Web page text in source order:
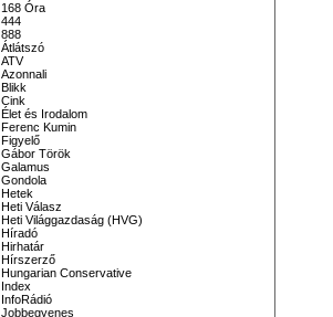
168 Óra
444
888
Átlátszó
ATV
Azonnali
Blikk
Cink
Élet és Irodalom
Ferenc Kumin
Figyelő
Gábor Török
Galamus
Gondola
Hetek
Heti Válasz
Heti Világgazdaság (HVG)
Híradó
Hirhatár
Hírszerző
Hungarian Conservative
Index
InfoRádió
Jobbegyenes